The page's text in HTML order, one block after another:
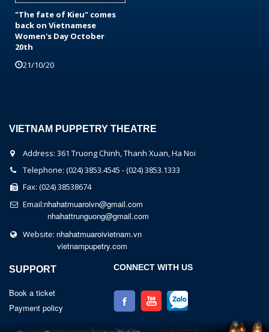
"The fate of Kieu" comes
back on Vietnamese
Women's Day October
20th
21/10/20
VIETNAM PUPPETRY THEATRE
Address: 361 Truong Chinh, Thanh Xuan, Ha Noi
Telephone: (024) 3853.4545 - (024) 3853.1333
Fax: (024) 38538674
Email:nhahatmuaroivn@gmail.com
nhahattrunguong@gmail.com
Website: nhahatmuaroivietnam.vn
vietnampupetry.com
SUPPORT
Book a ticket
Payment policy
CONNECT WITH US